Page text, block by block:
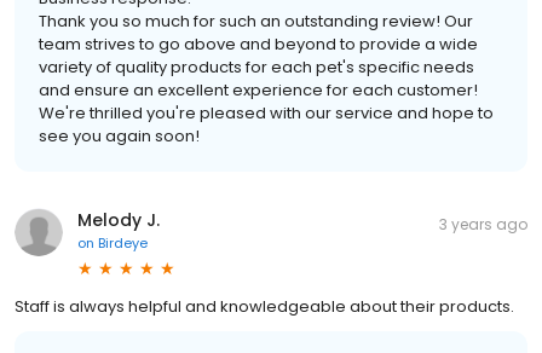
Thank you so much for such an outstanding review! Our
team strives to go above and beyond to provide a wide
variety of quality products for each pet's specific needs
and ensure an excellent experience for each customer!
We're thrilled you're pleased with our service and hope to
see you again soon!
Melody J.
on Birdeye
3 years ago
Staff is always helpful and knowledgeable about their products.